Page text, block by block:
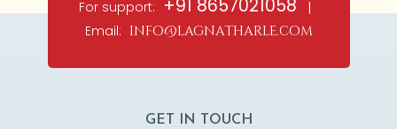
For support: +91 8657021058 |
Email: info@lagnatharle.com
GET IN TOUCH